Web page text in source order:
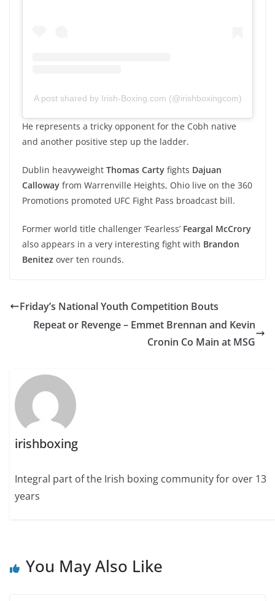
A post shared by Irish-Boxing.com (@irishboxingcom)
He represents a tricky opponent for the Cobh native
and another positive step up the ladder.
Dublin heavyweight Thomas Carty fights Dajuan
Calloway from Warrenville Heights, Ohio live on the 360
Promotions promoted UFC Fight Pass broadcast bill.
Former world title challenger ‘Fearless’ Feargal McCrory
also appears in a very interesting fight with Brandon
Benitez over ten rounds.
Friday’s National Youth Competition Bouts
Repeat or Revenge – Emmet Brennan and Kevin
Cronin Co Main at MSG
irishboxing
Integral part of the Irish boxing community for over 13
years
You May Also Like